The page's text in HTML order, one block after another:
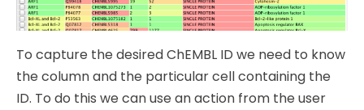
To capture the desired ChEMBL ID we need to know
the column and the particular cell containing the
ID. To do this we can use an action from the user